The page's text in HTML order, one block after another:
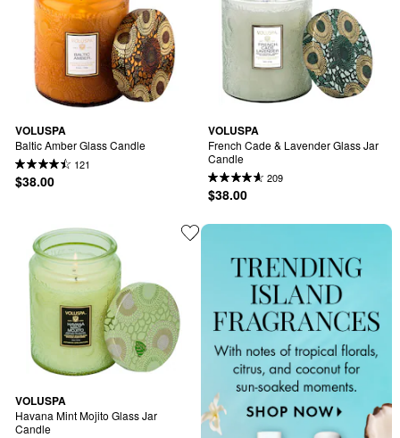
VOLUSPA
Baltic Amber Glass Candle
121
$38.00
VOLUSPA
French Cade & Lavender Glass Jar
Candle
209
$38.00
VOLUSPA
Havana Mint Mojito Glass Jar
Candle